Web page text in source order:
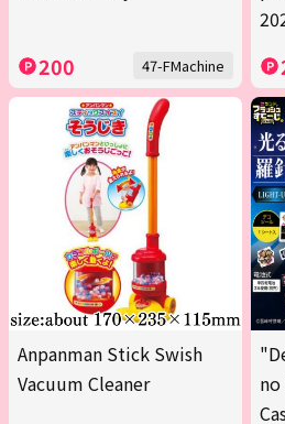
200 47-FMachine
Anpanman Stick Swish
Vacuum Cleaner